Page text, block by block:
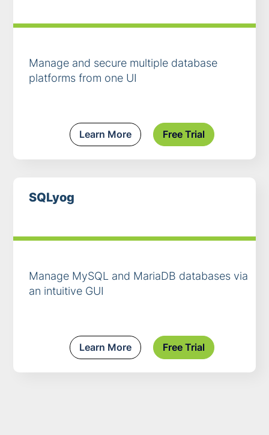
Manage and secure multiple database
platforms from one UI
Learn More Free Trial
SQLyog
Manage MySQL and MariaDB databases via
an intuitive GUI
Learn More Free Trial